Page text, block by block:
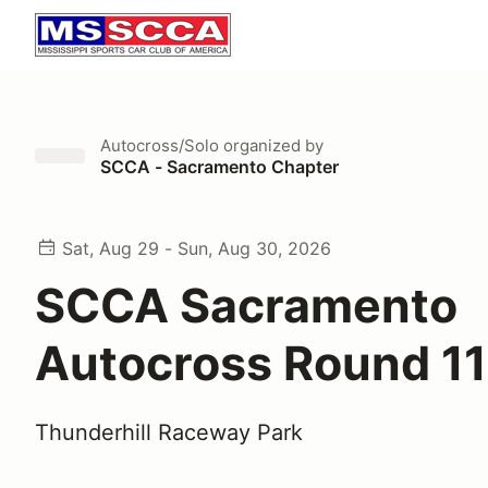
Autocross/Solo organized by
SCCA - Sacramento Chapter
Sat, Aug 29 - Sun, Aug 30, 2026
SCCA Sacramento
Autocross Round
Thunderhill Raceway Park